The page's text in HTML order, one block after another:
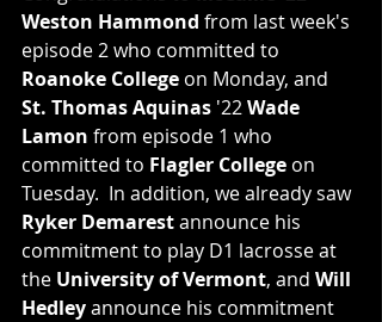
Weston Hammond from last week's
episode 2 who committed to
Roanoke College on Monday, and
St. Thomas Aquinas '22 Wade
Lamon from episode 1 who
committed to Flagler College on
Tuesday.  In addition, we already saw
Ryker Demarest announce his
commitment to play D1 lacrosse at
the University of Vermont, and Will
Hedley announce his commitment